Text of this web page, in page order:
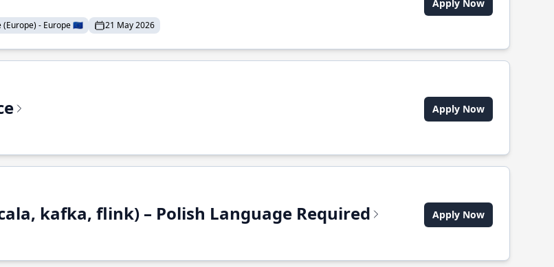
(Europe) - Europe 🇪🇺 21 May 2026
Apply Now
Apply Now
kafka, flink) – Polish Language Required Apply Now